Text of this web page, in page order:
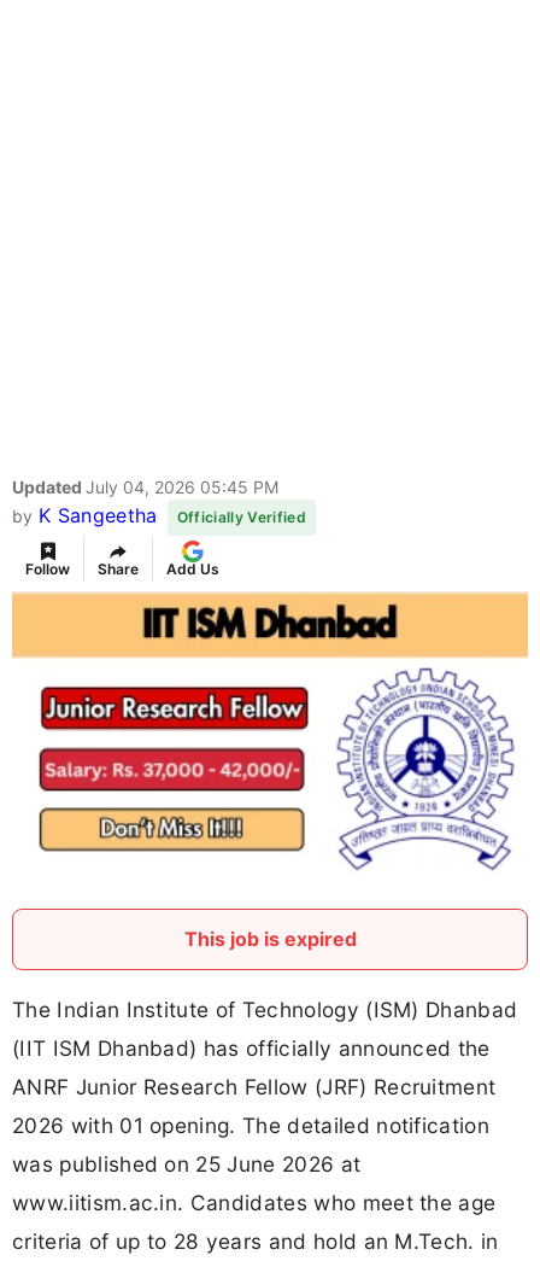
Updated July 04, 2026 05:45 PM
by K Sangeetha Officially Verified
Follow Share Add Us
This job is expired
The Indian Institute of Technology (ISM) Dhanbad
(IIT ISM Dhanbad) has officially announced the
ANRF Junior Research Fellow (JRF) Recruitment
2026 with 01 opening. The detailed notification
was published on 25 June 2026 at
www.iitism.ac.in. Candidates who meet the age
criteria of up to 28 years and hold an M.Tech. in